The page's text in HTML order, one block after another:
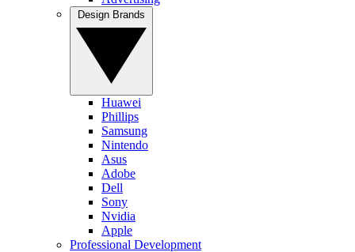
Huawei
Phillips
Samsung
Nintendo
Asus
Adobe
Dell
Sony
Nvidia
Apple
Professional Development